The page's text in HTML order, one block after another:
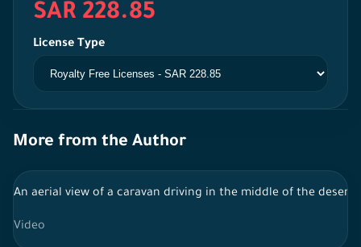
SAR 228.85
License Type
More from the Author
An aerial view of a caravan driving in the middle of the
Video